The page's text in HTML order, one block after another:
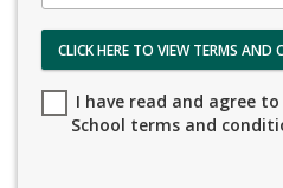
CLICK HERE TO VIEW TERMS AND
I have read and agree
School terms and